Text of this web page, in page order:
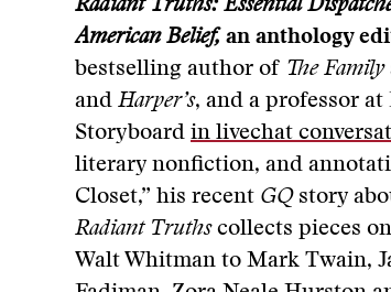
Radiant Truths: Essential
American Belief, an anthology
bestselling author of The Family
and Harper’s, and a professor
Storyboard in livechat
literary nonfiction, and
Closet,” his recent GQ story
Radiant Truths collects pieces
Walt Whitman to Mark Twain,